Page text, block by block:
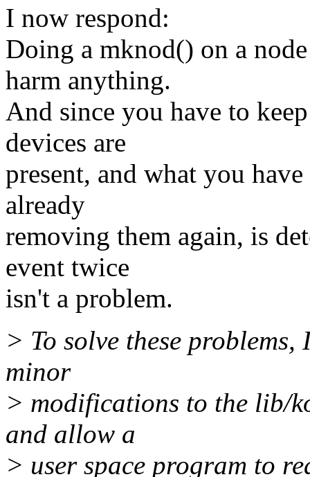
I now respond:
Doing a mknod() on a
harm anything.
And since you have to
devices are
present, and what you
already
removing them again, is
event twice
isn't a problem.
> To solve these
minor
> modifications to the lib/
and allow a
> user space program to